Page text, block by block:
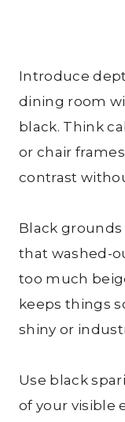
Introduce
dining room
black. Think
or chair
contrast
Black
that washed-
too much
keeps things
shiny or
Use black
of your visible